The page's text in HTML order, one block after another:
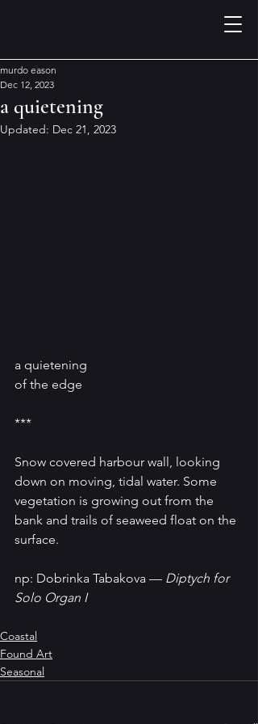
a quietening
murdo eason
Dec 12, 2023
Updated: Dec 21, 2023
a quietening
of the edge
***
Snow covered harbour wall, looking
down on moving, tidal water. Some
vegetation is growing out from the
bank and trails of seaweed float on the
surface.
np: Dobrinka Tabakova — Diptych for
Solo Organ I
Coastal
Found Art
Seasonal